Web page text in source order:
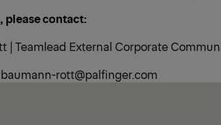
please contact:
| Teamlead External Corporate
rott@palfinger.com